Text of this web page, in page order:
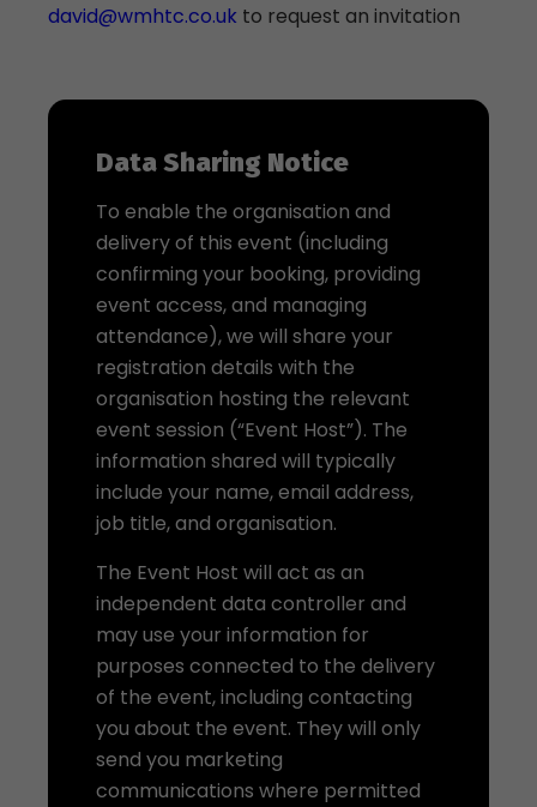
david@wmhtc.co.uk to request an invitation
Data Sharing Notice
To enable the organisation and
delivery of this event (including
confirming your booking, providing
event access, and managing
attendance), we will share your
registration details with the
organisation hosting the relevant
event session (“Event Host”). The
information shared will typically
include your name, email address,
job title, and organisation.
The Event Host will act as an
independent data controller and
may use your information for
purposes connected to the delivery
of the event, including contacting
you about the event. They will only
send you marketing
communications where permitted